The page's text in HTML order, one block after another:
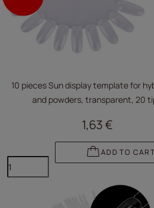
10 pieces Sun display template for
and powders, transparent, 20
1,63 €
ADD TO CART